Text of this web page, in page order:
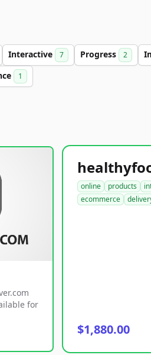
Interactive 7 Progress 2
1
for
online products
ecommerce
$1,880.00